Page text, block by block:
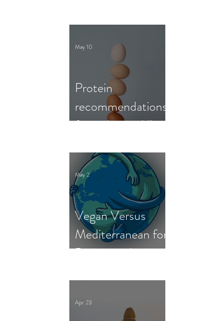
Protein
recommendations
from the world's
May 10
Vegan Versus
Mediterranean for
Person and
May 2
Apr 23